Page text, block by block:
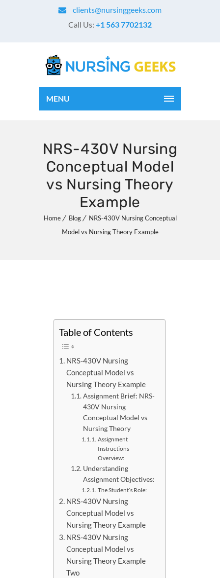
clients@nursinggeeks.com
Call Us: +1 563 7702132
MENU
NRS-430V Nursing
Conceptual Model
vs Nursing Theory
Example
Home Blog
NRS-430V Nursing Conceptual
Model vs Nursing Theory Example
Table of Contents
NRS-430V Nursing
Conceptual Model vs
Nursing Theory Example
Assignment Brief: NRS-
430V Nursing
Conceptual Model vs
Nursing Theory
Assignment
Instructions
Overview:
Understanding
Assignment Objectives:
The Student’s Role:
NRS-430V Nursing
Conceptual Model vs
Nursing Theory Example
NRS-430V Nursing
Conceptual Model vs
Nursing Theory Example
Two